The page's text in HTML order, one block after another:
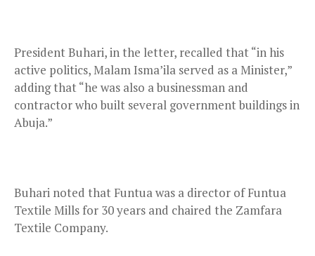
President Buhari, in the letter, recalled that “in his
active politics, Malam Isma’ila served as a Minister,”
adding that “he was also a businessman and
contractor who built several government buildings in
Abuja.”
Buhari noted that Funtua was a director of Funtua
Textile Mills for 30 years and chaired the Zamfara
Textile Company.